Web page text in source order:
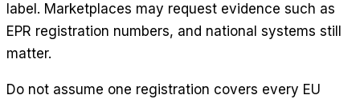
label. Marketplaces may request evidence such as
EPR registration numbers, and national systems still
matter.
Do not assume one registration covers every EU